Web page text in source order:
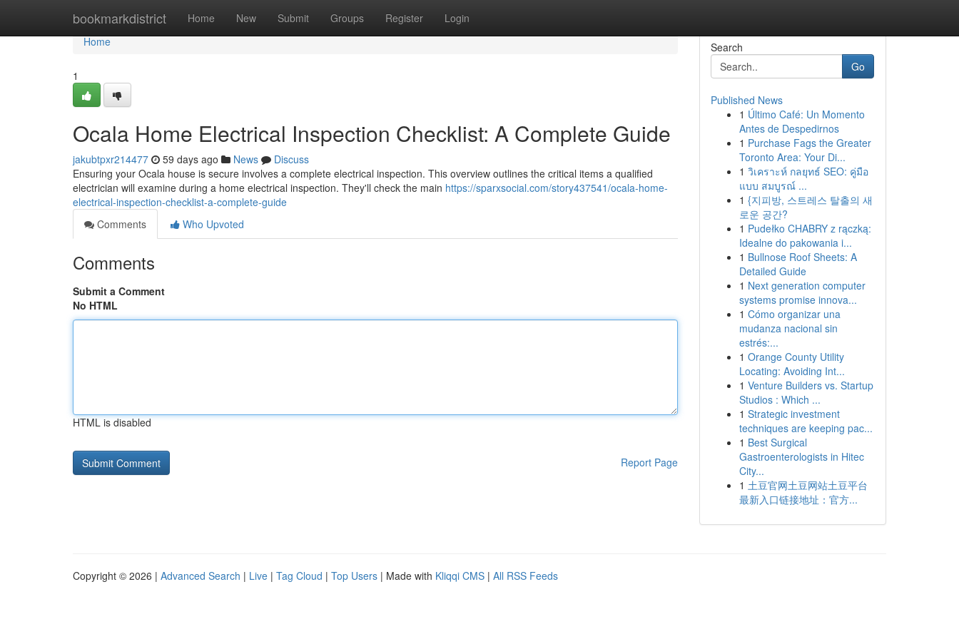
bookmarkdistrict Home New Submit Groups Register Login
Home
Home
1
Ocala Home Electrical Inspection Checklist: A Complete Guide
jakubtpxr214477 59 days ago News
Discuss
Ensuring your Ocala house is secure involves a complete electrical inspection. This overview outlines the critical items a qualified
electrician will examine during a home electrical inspection. They'll check the main https://sparxsocial.com/story437541/ocala-home-
electrical-inspection-checklist-a-complete-guide
Comments
Who Upvoted
Comments
Submit a Comment
No HTML
HTML is disabled
Report Page
Search
Go
Published News
1 Último Café: Un Momento
Antes de Despedirnos
1 Purchase Fags the Greater
Toronto Area: Your Di...
1 วิเคราะห์ กลยุทธ์ SEO: คู่มือ
แบบ สมบูรณ์ ...
1 {지피방, 스트레스 탈출의 새
로운 공간?
1 Pudełko CHABRY z rączką:
Idealne do pakowania i...
1 Bullnose Roof Sheets: A
Detailed Guide
1 Next generation computer
systems promise innova...
1 Cómo organizar una
mudanza nacional sin
estrés:...
1 Orange County Utility
Locating: Avoiding Int...
1 Venture Builders vs. Startup
Studios : Which ...
1 Strategic investment
techniques are keeping pac...
1 Best Surgical
Gastroenterologists in Hitec
City...
1 土豆官网土豆网站土豆平台
最新入口链接地址：官方...
Copyright © 2026 | Advanced Search | Live | Tag Cloud | Top Users | Made with Kliqqi CMS | All RSS Feeds